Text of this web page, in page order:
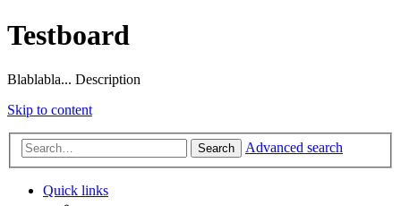
Testboard
Blablabla... Description
Skip to content
Search Advanced search
Quick links